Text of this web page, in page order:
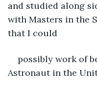
and studied along
with Masters in the
that I could
possibly work of
Astronaut in the